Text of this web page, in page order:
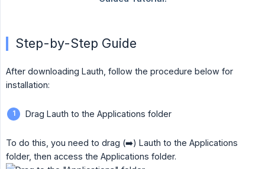
Step-by-Step Guide
After downloading Lauth, follow the procedure below for
installation:
Drag Lauth to the Applications folder
To do this, you need to drag (➡️) Lauth to the Applications
folder, then access the Applications folder.